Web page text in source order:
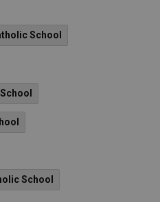
School
School